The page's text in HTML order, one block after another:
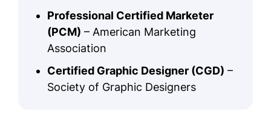
Professional Certified Marketer
(PCM) – American Marketing
Association
Certified Graphic Designer (CGD) –
Society of Graphic Designers